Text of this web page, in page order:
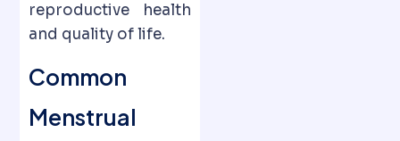
reproductive health
and quality of life.
Common
Menstrual